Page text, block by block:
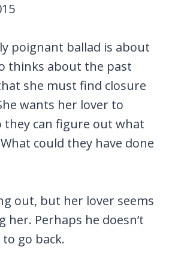
poignant ballad is about
thinks about the past
she must find closure
wants her lover to
they can figure out what
could they have done
out, but her lover seems
her. Perhaps he doesn’t
go back.